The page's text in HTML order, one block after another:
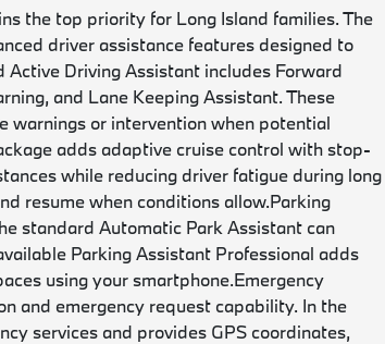
the top priority for Long Island families. The
driver assistance features designed to
Active Driving Assistant includes Forward
and Lane Keeping Assistant. These
warnings or intervention when potential
adds adaptive cruise control with stop-
while reducing driver fatigue during long
resume when conditions allow.Parking
standard Automatic Park Assistant can
Parking Assistant Professional adds
using your smartphone.Emergency
and emergency request capability. In the
services and provides GPS coordinates,